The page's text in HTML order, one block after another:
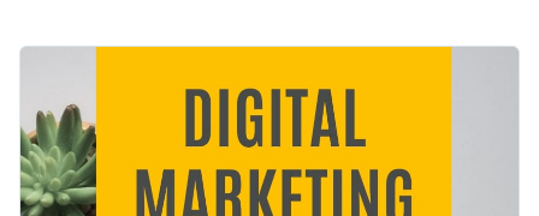
makes your text pop out, and will help your proposal stand
visualizations, and the map page of the template can easily
be used by any business.
Access free, built-in design assets or upload your own
Visualize data with customizable charts and widgets
Look through other creative proposal templates
library or click on the button to get started with this